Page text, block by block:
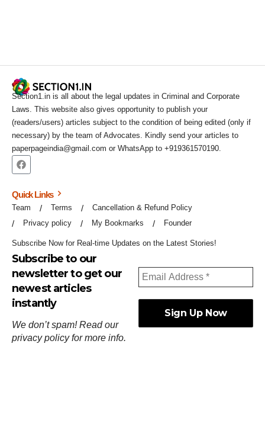
Section1.in is all about the legal updates in Criminal and Corporate
Laws. This website also gives opportunity to publish your
(readers/users) articles subject to the condition of being edited (only if
necessary) by the team of Advocates. Kindly send your articles to
paperpageindia@gmail.com or WhatsApp to +919361570190.
Quick Links
Team Terms
Cancellation & Refund Policy
Privacy policy
My Bookmarks Founder
Subscribe Now for Real-time Updates on the Latest Stories!
Subscribe to our
newsletter to get our
newest articles
instantly
We don’t spam! Read our
privacy policyfor more info.